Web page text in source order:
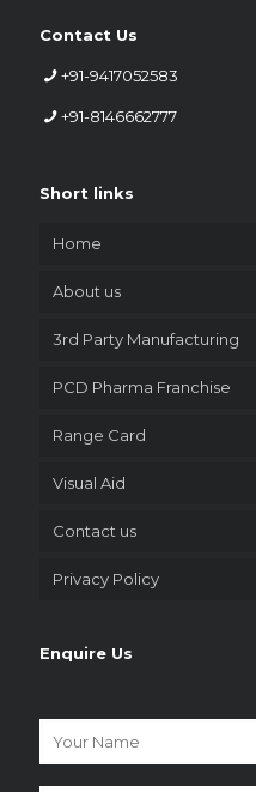
Contact Us
+91-9417052583
+91-8146662777
Short links
Home
About us
3rd Party Manufacturing
PCD Pharma Franchise
Range Card
Visual Aid
Contact us
Privacy Policy
Enquire Us